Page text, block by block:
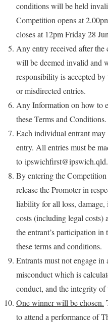
conditions will be held
Competition opens at
closes at 12pm Friday 28
Any entry received after
will be deemed invalid and
responsibility is accepted
or misdirected entries.
Any Information on how to
these Terms and Conditions.
Each individual entrant may
entry. All entries must be
to
By entering the
release the Promoter in
liability for all loss,
costs (including legal
the entrant’s participation
these terms and conditions.
Entrants must not engage
misconduct which is
conduct, and the integrity
One winner will be chosen.
to attend a performance of